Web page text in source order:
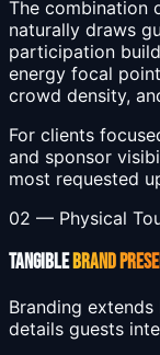
The combination
naturally draws
participation
energy focal
crowd density,
For clients
and sponsor
most requested
02 — Physical
TANGIBLEBRAND
Branding
details guests